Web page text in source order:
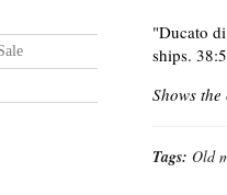
"Ducato
ships.
Shows
Tags: Old